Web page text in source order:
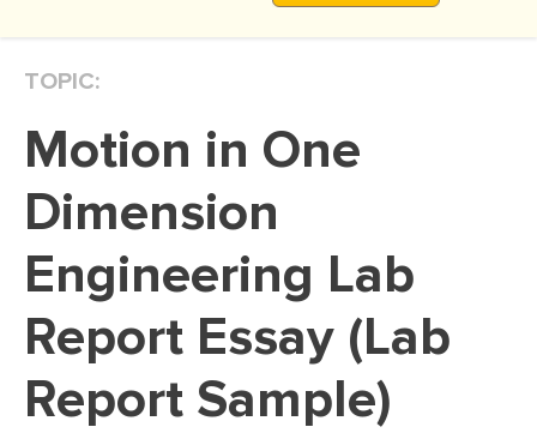
DISSERTATION REVIEW
DISSERTAT. METHODOLOGY
ADMISSION ESSAY
SCHOLARSHIP ESSAY
PERSONAL STATEMENT
EDITING
TOPIC:
Motion in One
Dimension
Engineering Lab
Report Essay (Lab
Report Sample)